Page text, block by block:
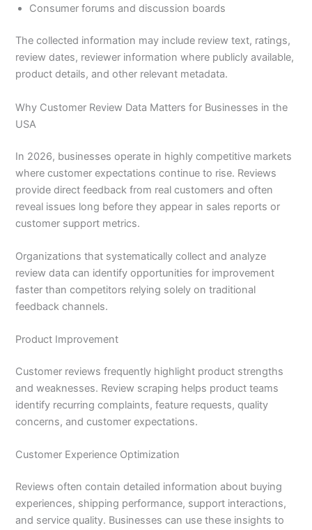
Consumer forums and discussion boards
The collected information may include review text, ratings,
review dates, reviewer information where publicly available,
product details, and other relevant metadata.
Why Customer Review Data Matters for Businesses in the
USA
In 2026, businesses operate in highly competitive markets
where customer expectations continue to rise. Reviews
provide direct feedback from real customers and often
reveal issues long before they appear in sales reports or
customer support metrics.
Organizations that systematically collect and analyze
review data can identify opportunities for improvement
faster than competitors relying solely on traditional
feedback channels.
Product Improvement
Customer reviews frequently highlight product strengths
and weaknesses. Review scraping helps product teams
identify recurring complaints, feature requests, quality
concerns, and customer expectations.
Customer Experience Optimization
Reviews often contain detailed information about buying
experiences, shipping performance, support interactions,
and service quality. Businesses can use these insights to